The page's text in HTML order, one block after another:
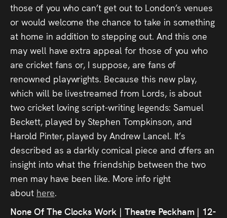
those of you who can’t get out to London’s venues
or would welcome the chance to take in something
at home in addition to stepping out. And this one
may well have extra appeal for those of you who
are cricket fans or, I suppose, are fans of
renowned playwrights. Because this new play,
which will be livestreamed from Lords, is about
two cricket loving script-writing legends: Samuel
Beckett, played by Stephen Tompkinson, and
Harold Pinter, played by Andrew Lancel. It’s
described as a darkly comical piece and offers an
insight into what the friendship between the two
men may have been like. More info right
about here.
None Of The Clocks Work | Theatre Peckham | 12-